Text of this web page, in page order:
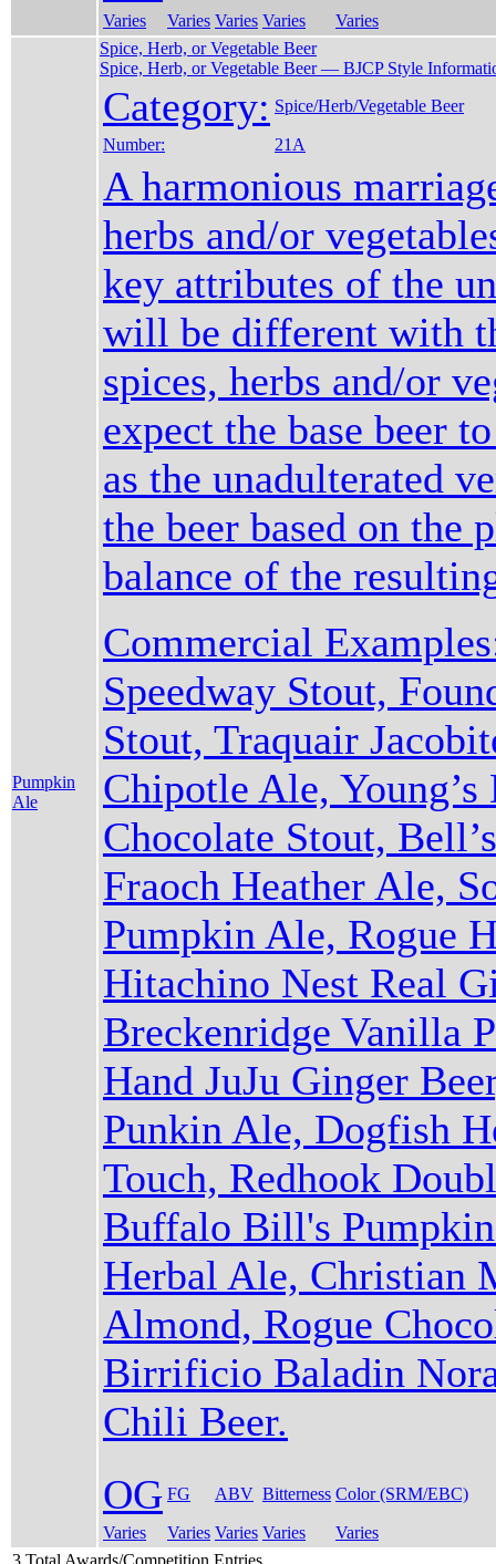
Varies Varies Varies Varies Varies
Pumpkin
Ale
Spice, Herb, or Vegetable Beer
Spice, Herb, or Vegetable Beer — BJCP Style
Category: Spice/Herb/Vegetable Beer
Number: 21A
A harmonious
herbs and/or
key attributes of the
will be different with
spices, herbs and/or
expect the base beer
as the unadulterated
the beer based on the
balance of the
Commercial
Speedway Stout,
Stout, Traquair
Chipotle Ale, Young’s
Chocolate Stout,
Fraoch Heather Ale,
Pumpkin Ale, Rogue
Hitachino Nest Real
Breckenridge Vanilla
Hand JuJu Ginger
Punkin Ale, Dogfish
Touch, Redhook
Buffalo Bill's
Herbal Ale, Christian
Almond, Rogue
Birrificio Baladin
Chili Beer.
OG FG ABV Bitterness Color (SRM/EBC)
Varies Varies Varies Varies
Varies
3 Total Awards/Competition Entries